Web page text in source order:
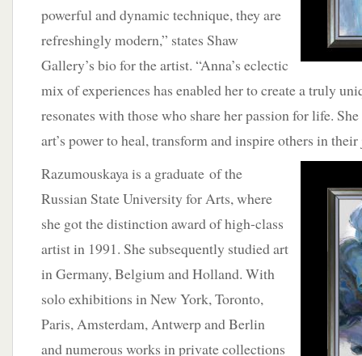
powerful and dynamic technique, they are
refreshingly modern,” states Shaw
Gallery’s bio for the artist. “Anna’s eclectic
mix of experiences has enabled her to create a truly
resonates with those who share her passion for life.
art’s power to heal, transform and inspire others in their
Razumouskaya is a graduate of the
Russian State University for Arts, where
she got the distinction award of high-class
artist in 1991. She subsequently studied art
in Germany, Belgium and Holland. With
solo exhibitions in New York, Toronto,
Paris, Amsterdam, Antwerp and Berlin
and numerous works in private collections